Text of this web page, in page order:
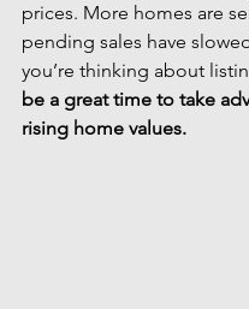
prices. More homes are
pending sales have
you’re thinking about
be a great time to take
rising home values.